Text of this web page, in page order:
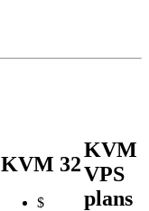
KVM 32
$
KVM
VPS
plans